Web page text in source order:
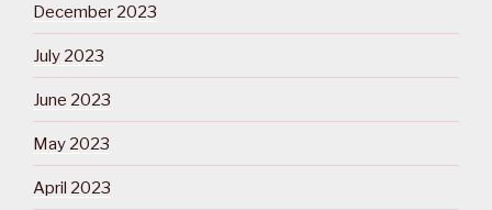
December 2023
July 2023
June 2023
May 2023
April 2023